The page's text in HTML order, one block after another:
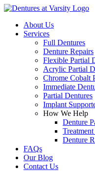
About Us
Services
Full Dentures
Denture Repairs
Flexible Partial
Acrylic Partial
Chrome Cobalt
Immediate
Partial Dentures
Implant
How We Help
Denture
Treatment
Denture
FAQs
Our Blog
Contact Us